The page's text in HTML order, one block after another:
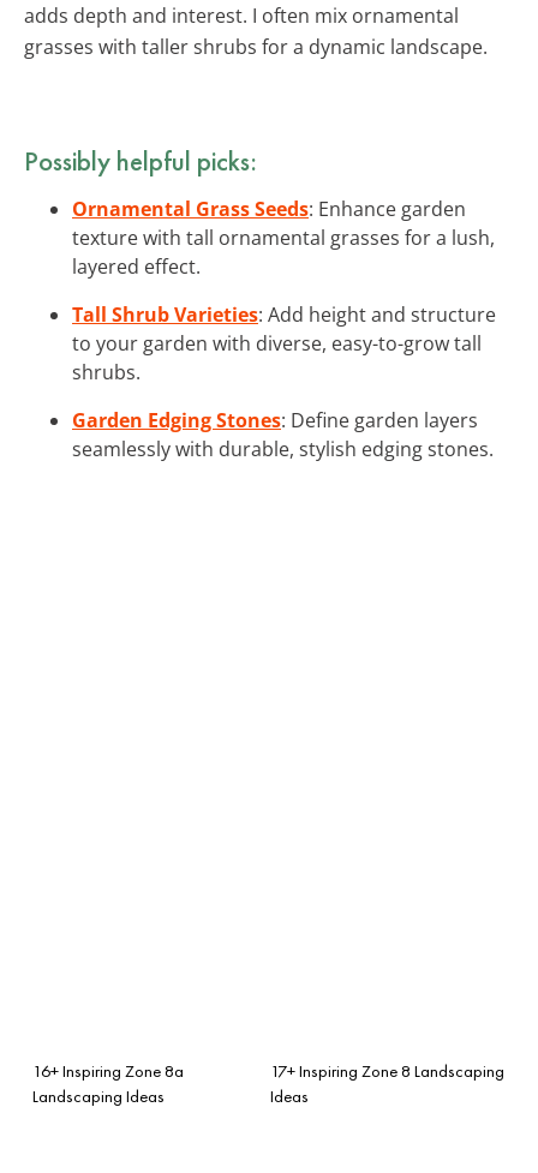
adds depth and interest. I often mix ornamental
grasses with taller shrubs for a dynamic landscape.
Possibly helpful picks:
Ornamental Grass Seeds: Enhance garden
texture with tall ornamental grasses for a lush,
layered effect.
Tall Shrub Varieties: Add height and structure
to your garden with diverse, easy-to-grow tall
shrubs.
Garden Edging Stones: Define garden layers
seamlessly with durable, stylish edging stones.
16+ Inspiring Zone 8a
Landscaping Ideas
17+ Inspiring Zone 8 Landscaping
Ideas